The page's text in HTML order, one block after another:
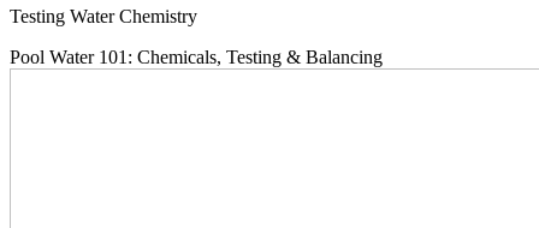
to
Testing Water Chemistry
Pool Water 101: Chemicals, Testing & Balancing